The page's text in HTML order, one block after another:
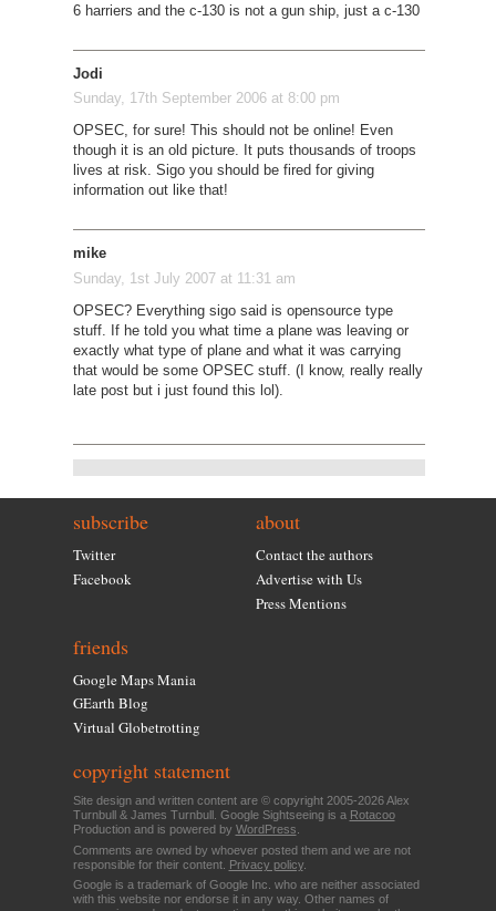
6 harriers and the c-130 is not a gun ship, just a c-130
Jodi
Sunday, 17th September 2006 at 8:00 pm
OPSEC, for sure! This should not be online! Even
though it is an old picture. It puts thousands of troops
lives at risk. Sigo you should be fired for giving
information out like that!
mike
Sunday, 1st July 2007 at 11:31 am
OPSEC? Everything sigo said is opensource type
stuff. If he told you what time a plane was leaving or
exactly what type of plane and what it was carrying
that would be some OPSEC stuff. (I know, really really
late post but i just found this lol).
subscribe
Twitter
Facebook
about
Contact the authors
Advertise with Us
Press Mentions
friends
Google Maps Mania
GEarth Blog
Virtual Globetrotting
copyright statement
Site design and written content are © copyright 2005-2026 Alex
Turnbull & James Turnbull. Google Sightseeing is a Rotacoo
Production and is powered by WordPress
Comments are owned by whoever posted them and we are not
responsible for their content. Privacy policy.
Google is a trademark of Google Inc. who are neither associated
with this website nor endorse it in any way. Other names of